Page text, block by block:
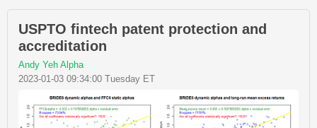
USPTO fintech patent protection and
accreditation
Andy Yeh Alpha
2023-01-03 09:34:00 Tuesday ET